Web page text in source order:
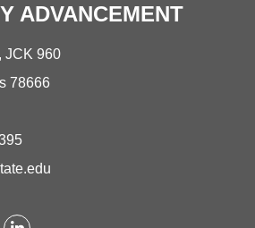
ADVANCEMENT
JCK 960
78666